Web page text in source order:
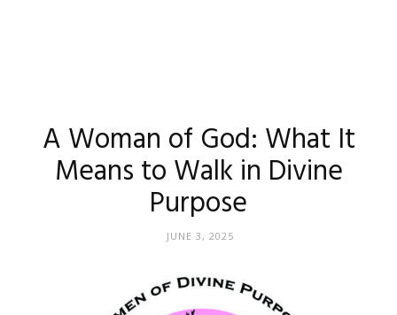
A Woman of God: What It
Means to Walk in Divine
Purpose
JUNE 3, 2025